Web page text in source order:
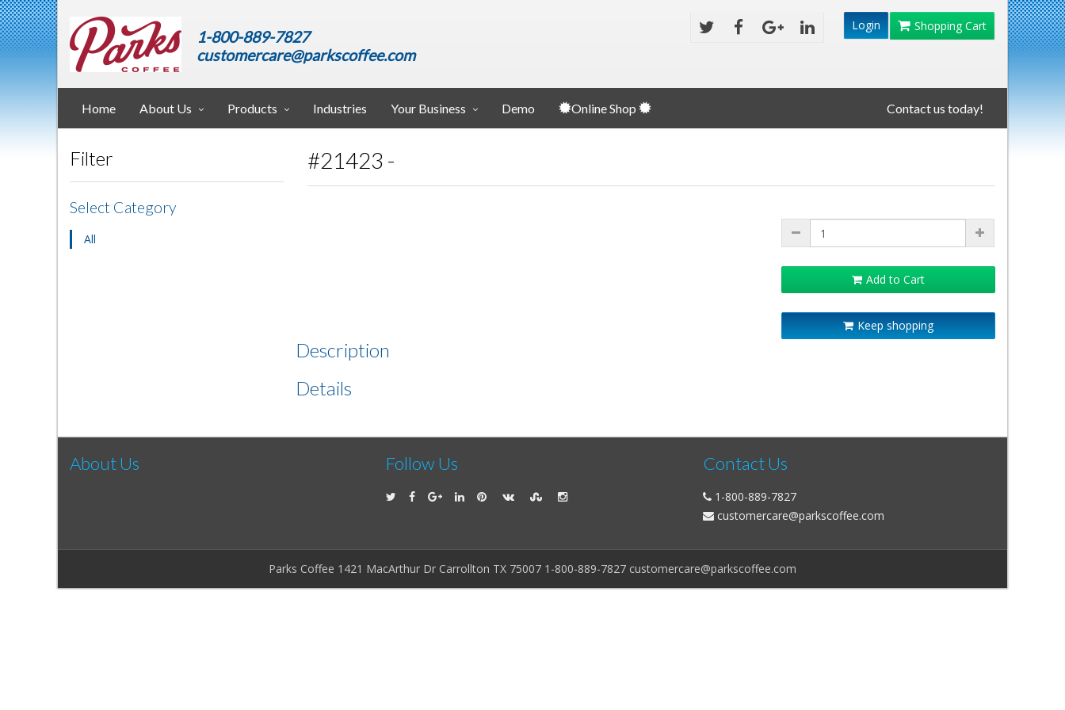
1-800-889-7827
customercare@parkscoffee.com
Login Shopping Cart
Contact us today!
Home About Us Products Industries Your Business Demo Online Shop
Filter
Select Category
All
#21423 -
Add to Cart
Keep shopping
Description
Details
About Us Follow Us Contact Us
1-800-889-7827
customercare@parkscoffee.com
Parks Coffee 1421 MacArthur Dr Carrollton TX 75007 1-800-889-7827 customercare@parkscoffee.com